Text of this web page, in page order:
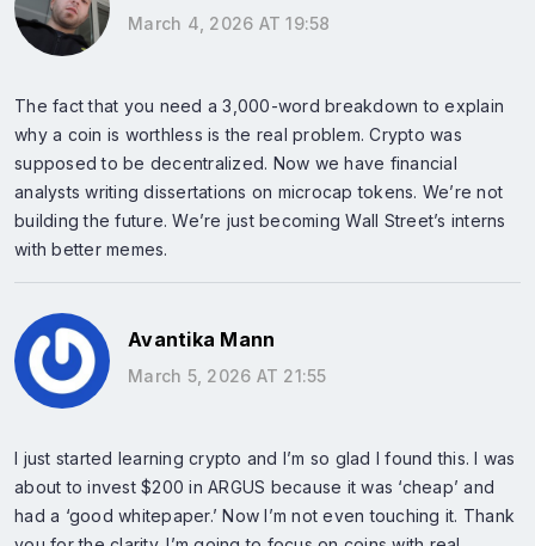
March 4, 2026 AT 19:58
The fact that you need a 3,000-word breakdown to explain
why a coin is worthless is the real problem. Crypto was
supposed to be decentralized. Now we have financial
analysts writing dissertations on microcap tokens. We’re not
building the future. We’re just becoming Wall Street’s interns
with better memes.
Avantika Mann
March 5, 2026 AT 21:55
I just started learning crypto and I’m so glad I found this. I was
about to invest $200 in ARGUS because it was ‘cheap’ and
had a ‘good whitepaper.’ Now I’m not even touching it. Thank